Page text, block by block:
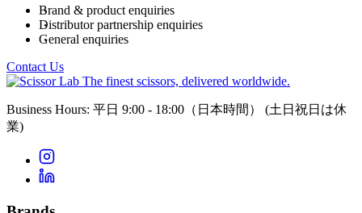
Brand & product enquiries
Distributor partnership enquiries
General enquiries
Contact Us
The finest scissors, delivered worldwide.
Business Hours: 平日 9:00 - 18:00（日本時間） (土日祝日は休
業)